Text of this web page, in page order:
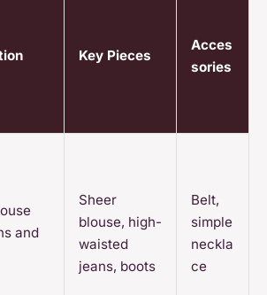
Key Pieces
Acces
sories
and
Sheer
blouse, high-
waisted
jeans, boots
Belt,
simple
neckla
ce